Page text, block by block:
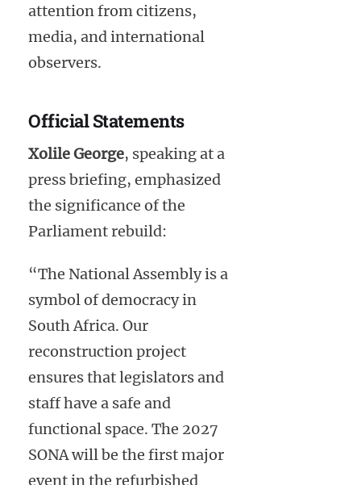
attention from citizens,
media, and international
observers.
Official Statements
Xolile George, speaking at a
press briefing, emphasized
the significance of the
Parliament rebuild:
“The National Assembly is a
symbol of democracy in
South Africa. Our
reconstruction project
ensures that legislators and
staff have a safe and
functional space. The 2027
SONA will be the first major
event in the refurbished